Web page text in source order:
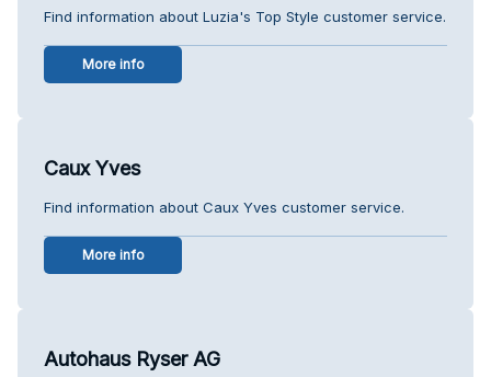
Find information about Luzia's Top Style customer service.
More info
Caux Yves
Find information about Caux Yves customer service.
More info
Autohaus Ryser AG